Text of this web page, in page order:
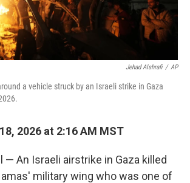
Jehad Alshrafi / AP
a vehicle struck by an Israeli strike in Gaza
2026 at 2:16 AM MST
— An Israeli airstrike in Gaza killed
military wing who was one of